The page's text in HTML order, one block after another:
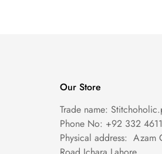
Our Store
Trade name:
Phone No: +92 332
Physical address: Azam